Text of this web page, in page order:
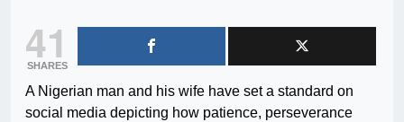
41
SHARES
A Nigerian man and his wife have set a standard on
social media depicting how patience, perseverance